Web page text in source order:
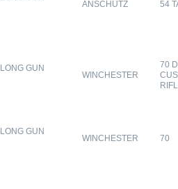
ANSCHUTZ 54
LONG GUN
WINCHESTER
70
LONG GUN
WINCHESTER 70